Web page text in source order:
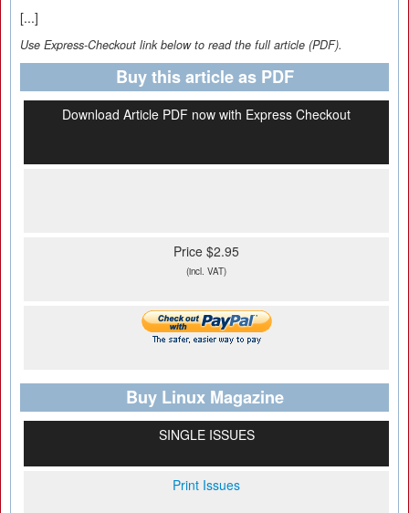
[...]
Use Express-Checkout link below to read the full article (PDF).
Buy this article as PDF
Download Article PDF now with Express Checkout
Price $2.95
(incl. VAT)
Buy Linux Magazine
SINGLE ISSUES
Print Issues